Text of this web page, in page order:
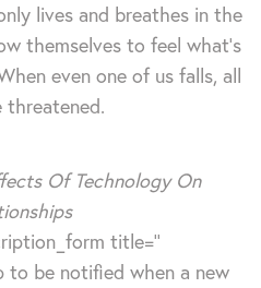
lives and breathes in the
themselves to feel what's
even one of us falls, all
threatened.
Of Technology On
title=''
to be notified when a new